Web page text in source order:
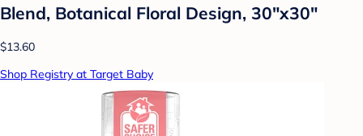
Blend, Botanical Floral Design, 30"x30"
$13.60
Shop Registry at Target Baby